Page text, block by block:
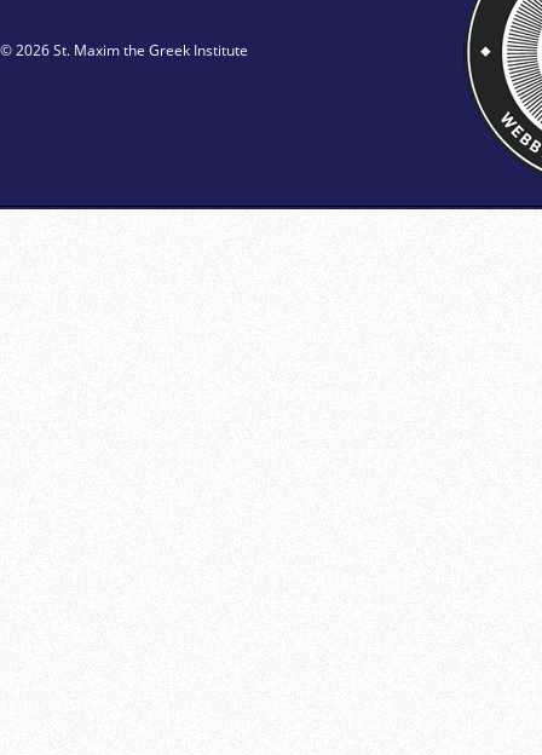
© 2026 St. Maxim the Greek Institute